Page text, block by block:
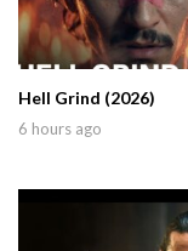
Hell Grind (2026)
6 hours ago